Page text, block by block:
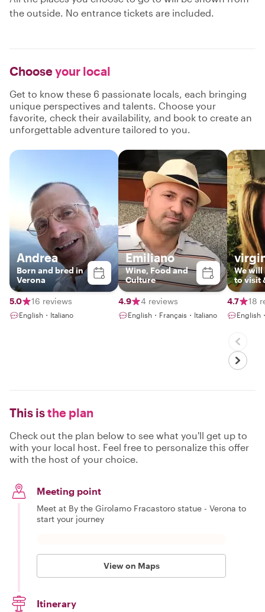
the outside. No entrance tickets are included.
Chooseyour local
Get to know these 6 passionate locals, each bringing
unique perspectives and talents. Choose your
favorite, check their availability, and book to create an
unforgettable adventure tailored to you.
Andrea
Born and bred in
Verona
5.0 16 reviews
English・Italiano
Emiliano
Wine, Food and
Culture
4.9 4 reviews
English・Français・Italiano
We
to visit
places
they all
4.7 18
English
This isthe plan
Check out the plan below to see what you'll get up to
with your local host. Feel free to personalize this offer
with the host of your choice.
Meeting point
Meet at By the Girolamo Fracastoro statue - Verona to
start your journey
View on Maps
Itinerary